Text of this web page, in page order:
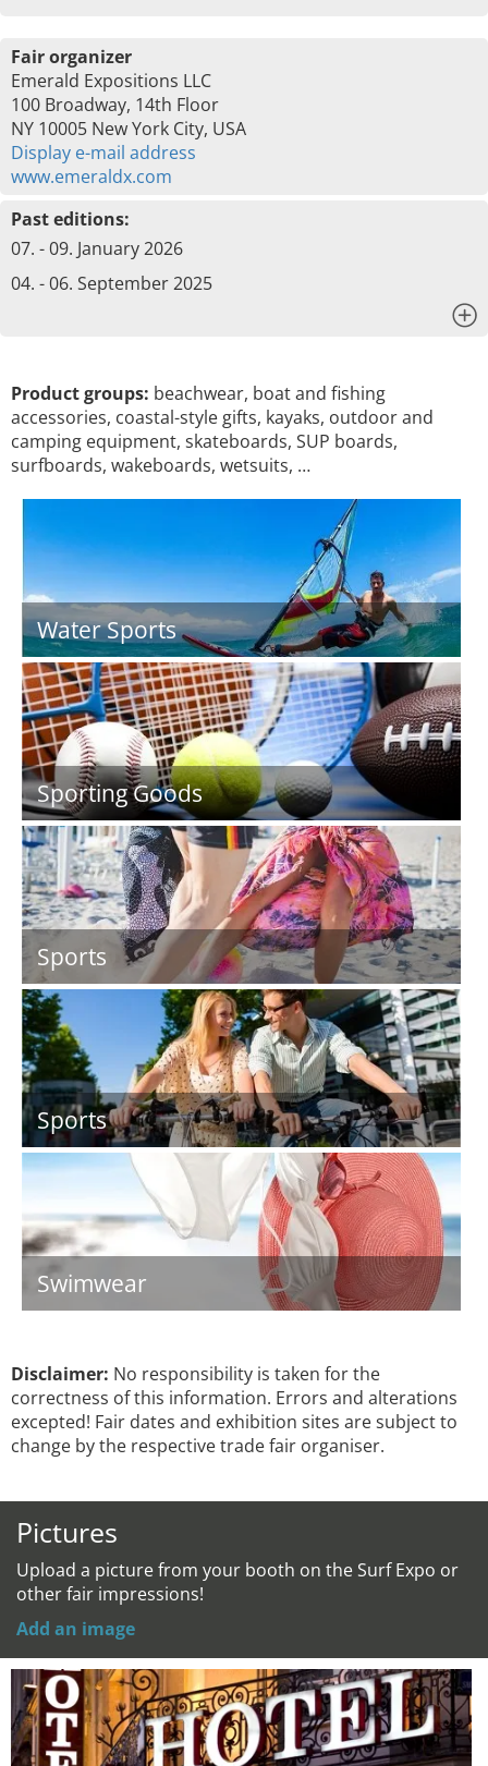
Fair organizer
Emerald Expositions LLC
100 Broadway, 14th Floor
NY 10005 New York City, USA
Display e-mail address
www.emeraldx.com
Past editions:
07. - 09. January 2026
04. - 06. September 2025
Product groups: beachwear, boat and fishing
accessories, coastal-style gifts, kayaks, outdoor and
camping equipment, skateboards, SUP boards,
surfboards, wakeboards, wetsuits, …
Water Sports
Sporting Goods
Sports
Sports
Swimwear
Disclaimer: No responsibility is taken for the
correctness of this information. Errors and alterations
excepted! Fair dates and exhibition sites are subject to
change by the respective trade fair organiser.
Pictures
Upload a picture from your booth on the Surf Expo or
other fair impressions!
Add an image